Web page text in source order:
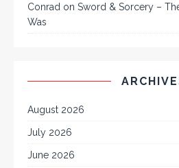
Conrad on Sword & Sorcery –
Was
August 2026
July 2026
June 2026